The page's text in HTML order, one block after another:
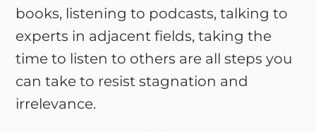
books, listening to podcasts, talking to
experts in adjacent fields, taking the
time to listen to others are all steps you
can take to resist stagnation and
irrelevance.